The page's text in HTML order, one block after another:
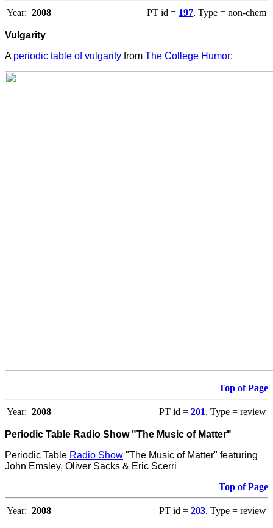
Year: 2008 PT id = 197, Type = non-chem
Vulgarity
A periodic table of vulgarity from The College Humor:
Top of Page
Year: 2008 PT id = 201, Type = review
Periodic Table Radio Show "The Music of Matter"
Periodic Table Radio Show "The Music of Matter" featuring
John Emsley, Oliver Sacks & Eric Scerri
Top of Page
Year: 2008 PT id = 203, Type = review